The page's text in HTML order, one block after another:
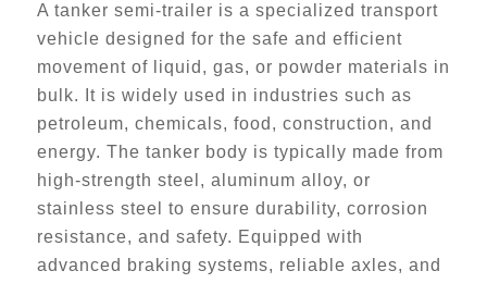
A tanker semi-trailer is a specialized transport
vehicle designed for the safe and efficient
movement of liquid, gas, or powder materials in
bulk. It is widely used in industries such as
petroleum, chemicals, food, construction, and
energy. The tanker body is typically made from
high-strength steel, aluminum alloy, or
stainless steel to ensure durability, corrosion
resistance, and safety. Equipped with
advanced braking systems, reliable axles, and